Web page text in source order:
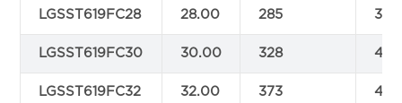
LGSST619FC28 28.00 285
LGSST619FC30 30.00 328
LGSST619FC32 32.00 373